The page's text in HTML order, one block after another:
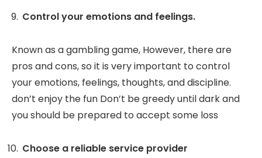
Control your emotions and feelings.
Known as a gambling game, However, there are
pros and cons, so it is very important to control
your emotions, feelings, thoughts, and discipline.
don’t enjoy the fun Don’t be greedy until dark and
you should be prepared to accept some loss
Choose a reliable service provider